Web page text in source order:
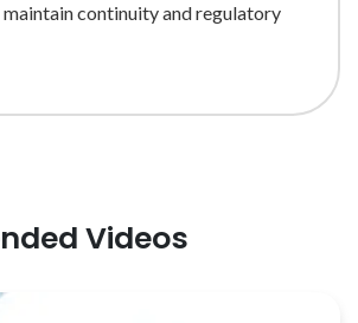
maintain continuity and regulatory
Videos